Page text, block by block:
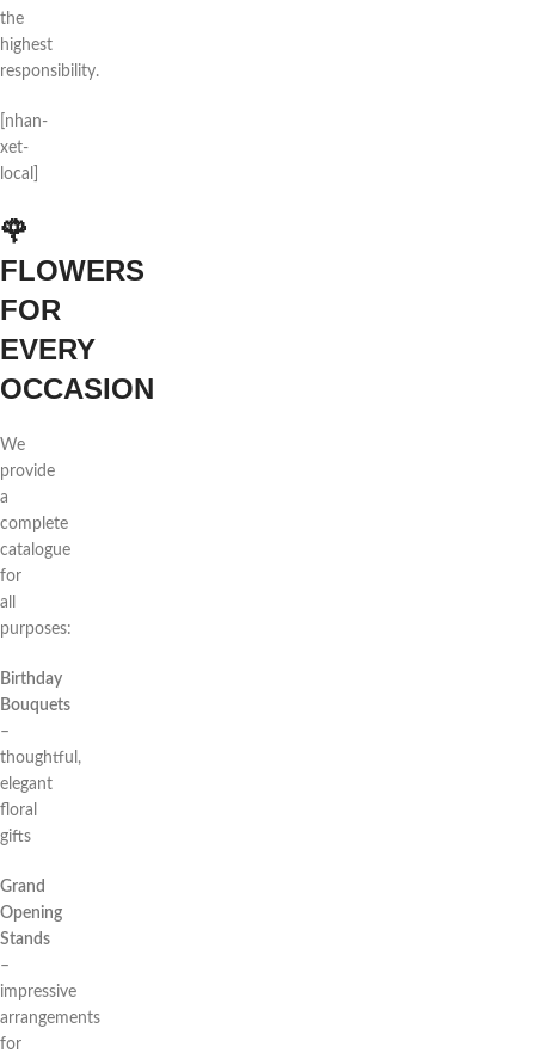
the
highest
responsibility.
[nhan-
xet-
local]
🌹
FLOWERS
FOR
EVERY
OCCASION
We
provide
a
complete
catalogue
for
all
purposes:
Birthday
Bouquets
–
thoughtful,
elegant
floral
gifts
Grand
Opening
Stands
–
impressive
arrangements
for